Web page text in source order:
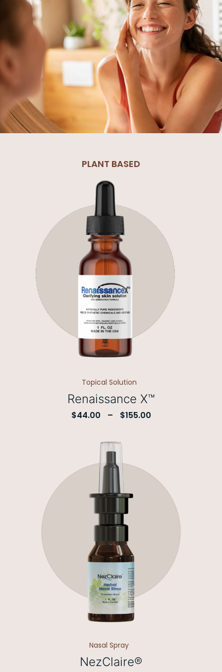
PLANT BASED
Topical Solution
Renaissance X™
$44.00 – $155.00
Nasal Spray
NezClaire®